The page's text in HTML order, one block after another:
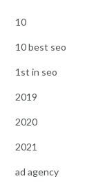
10
10 best seo
1st in seo
2019
2020
2021
ad agency